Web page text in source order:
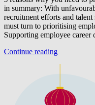
in summary: With
recruitment efforts and talent
must turn to prioritising
Supporting employee
Continue reading